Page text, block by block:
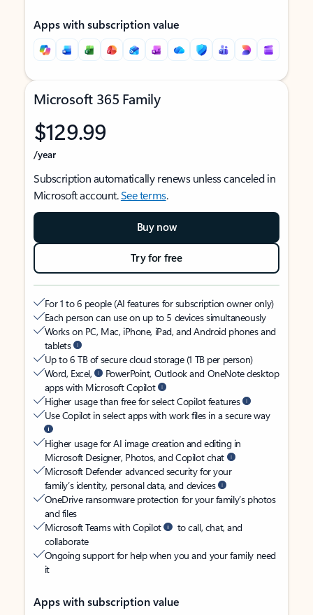
Apps with subscription value
Microsoft 365 Family
$129.99
/year
Subscription automatically renews unless canceled in
Microsoft account.See terms.
Buy now
Try for free
For 1 to 6 people (AI features for subscription owner only)
Each person can use on up to 5 devices simultaneously
Works on PC, Mac, iPhone, iPad, and Android phones and
tablets
Up to 6 TB of secure cloud storage (1 TB per person)
Word, Excel,
PowerPoint, Outlook and OneNote desktop
apps with Microsoft Copilot
Higher usage than free for select Copilot features
Use Copilot in select apps with work files in a secure way
Higher usage for AI image creation and editing in
Microsoft Designer, Photos, and Copilot chat
Microsoft Defender advanced security for your
family’s identity, personal data, and devices
OneDrive ransomware protection for your family’s photos
and files
Microsoft Teams with Copilot
to call, chat, and
collaborate
Ongoing support for help when you and your family need
it
Apps with subscription value